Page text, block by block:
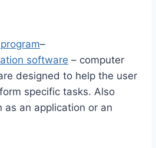
–
software – computer
designed to help the user
specific tasks. Also
as an application or an